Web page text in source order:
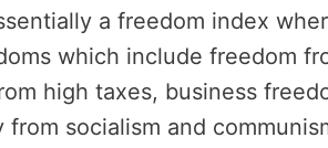
a freedom index
which include freedom
high taxes, business
socialism and